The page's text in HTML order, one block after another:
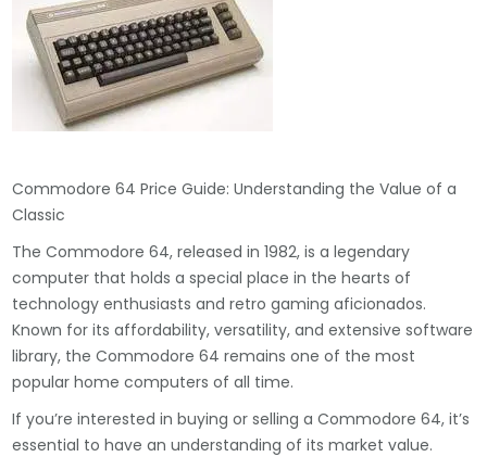
Commodore 64 Price Guide: Understanding the Value of a
Classic
The Commodore 64, released in 1982, is a legendary
computer that holds a special place in the hearts of
technology enthusiasts and retro gaming aficionados.
Known for its affordability, versatility, and extensive software
library, the Commodore 64 remains one of the most
popular home computers of all time.
If you’re interested in buying or selling a Commodore 64, it’s
essential to have an understanding of its market value.